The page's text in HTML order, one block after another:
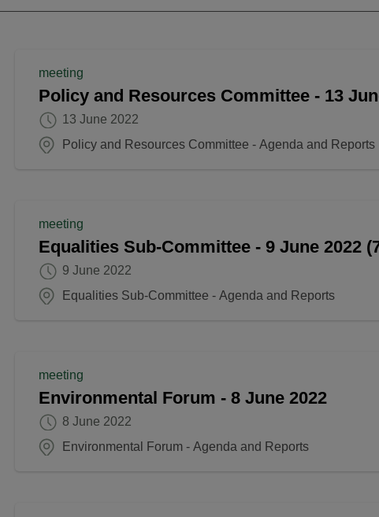
meeting
Policy and Resources Committee - 13
13 June 2022
Policy and Resources Committee - Agenda and Reports
meeting
Equalities Sub-Committee - 9 June 2022
9 June 2022
Equalities Sub-Committee - Agenda and Reports
meeting
Environmental Forum - 8 June 2022
8 June 2022
Environmental Forum - Agenda and Reports